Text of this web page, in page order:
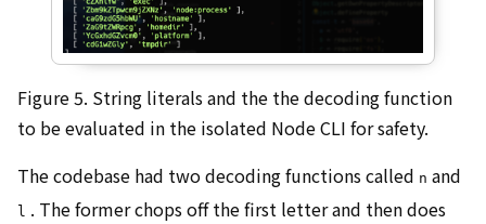
Figure 5. String literals and the the decoding function
to be evaluated in the isolated Node CLI for safety.
The codebase had two decoding functions called n and
l . The former chops off the first letter and then does